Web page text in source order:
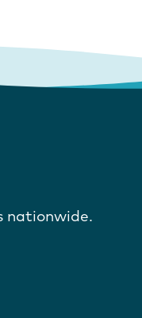
nationwide.